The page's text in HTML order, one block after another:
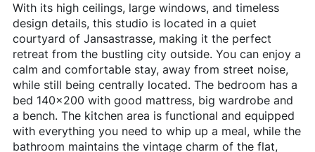
With its high ceilings, large windows, and timeless
design details, this studio is located in a quiet
courtyard of Jansastrasse, making it the perfect
retreat from the bustling city outside. You can enjoy a
calm and comfortable stay, away from street noise,
while still being centrally located. The bedroom has a
bed 140x200 with good mattress, big wardrobe and
a bench. The kitchen area is functional and equipped
with everything you need to whip up a meal, while the
bathroom maintains the vintage charm of the flat,